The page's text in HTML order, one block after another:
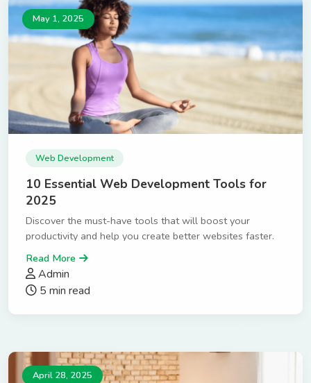
May 1, 2025
Web Development
10 Essential Web Development Tools for
2025
Discover the must-have tools that will boost your
productivity and help you create better websites faster.
Read More
Admin
5 min read
April 28, 2025